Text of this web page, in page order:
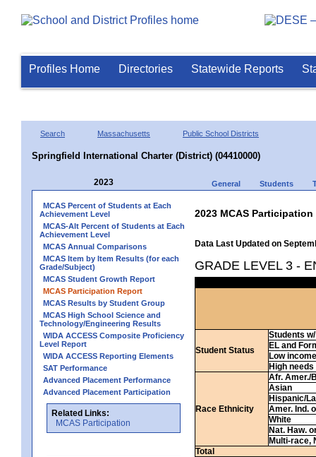
Profiles Home Directories Statewide Reports
Search Massachusetts Public School Districts
Springfield International Charter (District) (04410000)
2023 General Students
MCAS Percent of Students at Each
Achievement Level
MCAS-Alt Percent of Students at Each
Achievement Level
MCAS Annual Comparisons
MCAS Item by Item Results (for each
Grade/Subject)
MCAS Student Growth Report
MCAS Participation Report
MCAS Results by Student Group
MCAS High School Science and
Technology/Engineering Results
WIDA ACCESS Composite Proficiency
Level Report
WIDA ACCESS Reporting Elements
SAT Performance
Advanced Placement Performance
Advanced Placement Participation
Related Links:
MCAS Participation
2023 MCAS
Data Last Updated on
GRADE LEVEL 3 -
Student Status
Students
EL and
Low income
High needs
Race Ethnicity
Afr. Amer./
Asian
Hispanic/
Amer. Ind.
White
Nat. Haw.
Multi-race,
Total